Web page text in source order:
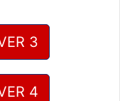
3
4